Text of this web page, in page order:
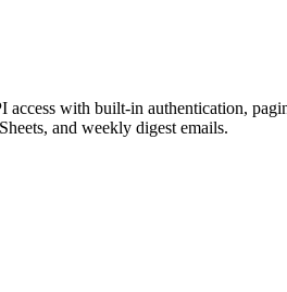
with built-in authentication,
and weekly digest emails.